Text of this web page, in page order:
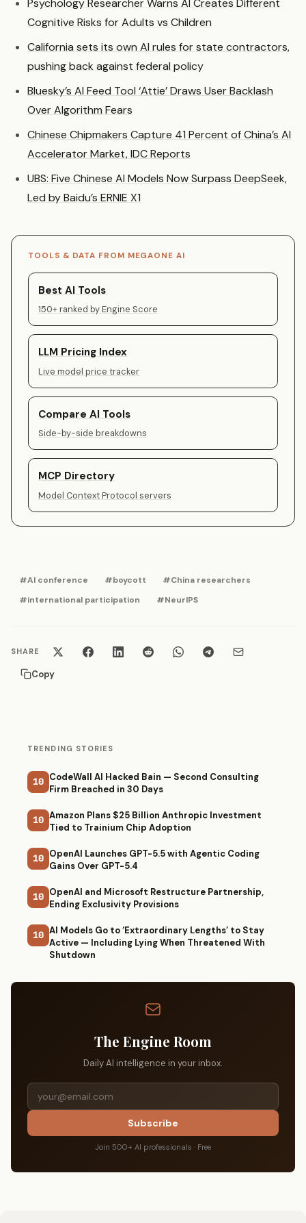
Psychology Researcher Warns AI Creates Different
Cognitive Risks for Adults vs Children
California sets its own AI rules for state contractors,
pushing back against federal policy
Bluesky’s AI Feed Tool ‘Attie’ Draws User Backlash
Over Algorithm Fears
Chinese Chipmakers Capture 41 Percent of China’s AI
Accelerator Market, IDC Reports
UBS: Five Chinese AI Models Now Surpass DeepSeek,
Led by Baidu’s ERNIE X1
TOOLS & DATA FROM MEGAONE AI
Best AI Tools
150+ ranked by Engine Score
LLM Pricing Index
Live model price tracker
Compare AI Tools
Side-by-side breakdowns
MCP Directory
Model Context Protocol servers
#AI conference #boycott
#China researchers
#international participation
#NeurIPS
SHARE
Copy
TRENDING STORIES
10 CodeWall AI Hacked Bain — Second Consulting
Firm Breached in 30 Days
10 Amazon Plans $25 Billion Anthropic Investment
Tied to Trainium Chip Adoption
10 OpenAI Launches GPT-5.5 with Agentic Coding
Gains Over GPT-5.4
10 OpenAI and Microsoft Restructure Partnership,
Ending Exclusivity Provisions
10 AI Models Go to ‘Extraordinary Lengths’ to Stay
Active — Including Lying When Threatened With
Shutdown
The Engine Room
Daily AI intelligence in your inbox.
Subscribe
Join 500+ AI professionals · Free